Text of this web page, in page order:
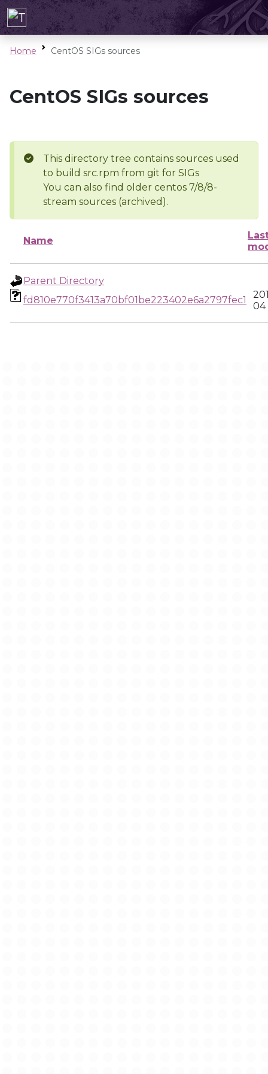
Home CentOS SIGs sources
CentOS SIGs sources
This directory tree contains sources used
to build src.rpm from git for SIGs
You can also find older centos 7/8/8-
stream sources (archived).
Name
Parent Directory
fd810e770f3413a70bf01be223402e6a2797fec1
04